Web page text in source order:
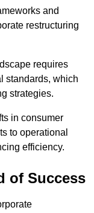
and
restructuring
requires
standards, which
strategies.
in consumer
to operational
efficiency.
of Success